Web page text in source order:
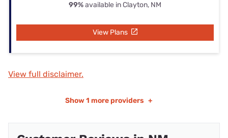
99%available in Clayton, NM
View Plans
View full disclaimer.
Show 1 more providers +